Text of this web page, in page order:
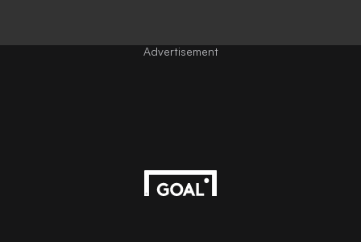
Advertisement